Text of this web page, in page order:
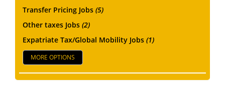
Transfer Pricing Jobs (5)
Other taxes Jobs (2)
Expatriate Tax/Global Mobility Jobs (1)
MORE OPTIONS